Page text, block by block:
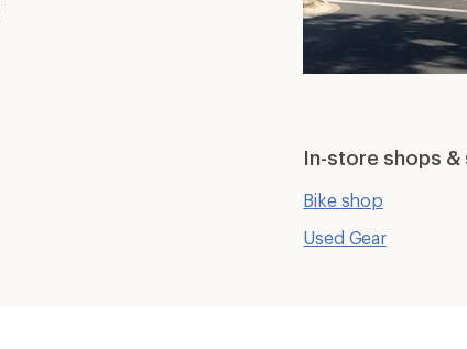
In-store shops &
Bike shop
Used Gear